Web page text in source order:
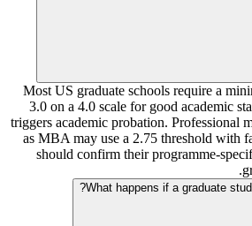
Most US graduate schools require a
3.0 on a 4.0 scale for good academic
triggers academic probation. Professional
as MBA may use a 2.75 threshold with
should confirm their programme-
What happens if a graduate